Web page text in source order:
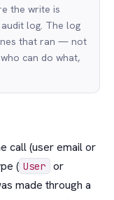
the write is
log. The log
that ran — not
can do what,
call (user email or
( User or
made through a